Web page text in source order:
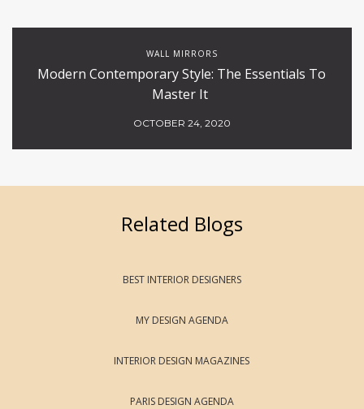
WALL MIRRORS
Modern Contemporary Style: The Essentials To
Master It
OCTOBER 24, 2020
Related Blogs
BEST INTERIOR DESIGNERS
MY DESIGN AGENDA
INTERIOR DESIGN MAGAZINES
PARIS DESIGN AGENDA